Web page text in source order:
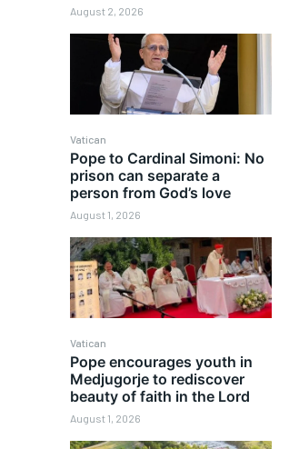
August 2, 2026
Vatican
Pope to Cardinal Simoni: No
prison can separate a
person from God’s love
August 1, 2026
Vatican
Pope encourages youth in
Medjugorje to rediscover
beauty of faith in the Lord
August 1, 2026